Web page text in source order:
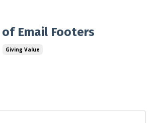
of Email Footers
Giving Value